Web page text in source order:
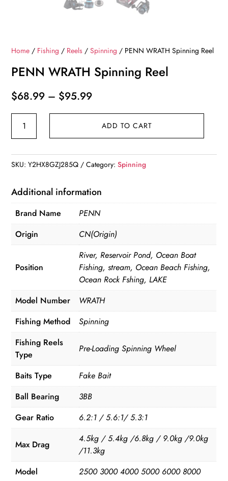
Home / Fishing / Reels /Spinning / PENN WRATH Spinning Reel
PENN WRATH Spinning Reel
$68.99 – $95.99Price
range:
$68.99
through
$95.99
PENN
Reel
ADD TO CART
SKU:Y2HX8GZJ285Q Category:Spinning
Additional information
Brand Name
PENN
Origin
CN(Origin)
Position
River, Reservoir Pond, Ocean Boat
Fishing, stream, Ocean Beach Fishing,
Ocean Rock Fshing, LAKE
Model Number
WRATH
Fishing Method
Spinning
Fishing Reels
Type
Pre-Loading Spinning Wheel
Baits Type
Fake Bait
Ball Bearing
3BB
Gear Ratio
6.2:1 / 5.6:1/ 5.3:1
Max Drag
4.5kg / 5.4kg /6.8kg / 9.0kg /9.0kg
/11.3kg
Model
2500 3000 4000 5000 6000 8000